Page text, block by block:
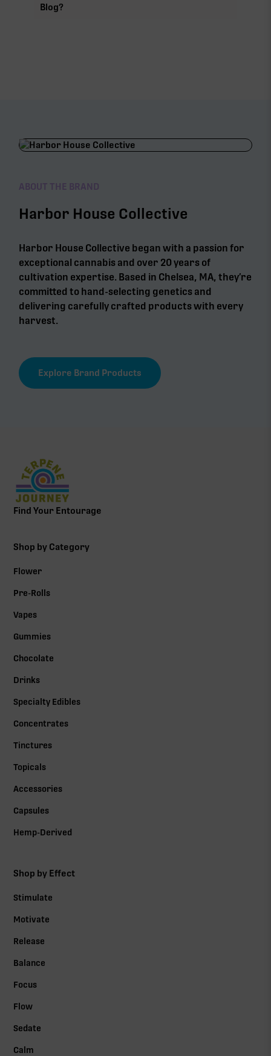
Blog?
ABOUT THE BRAND
Harbor House Collective
Harbor House Collective began with a passion for
exceptional cannabis and over 20 years of
cultivation expertise. Based in Chelsea, MA, they’re
committed to hand-selecting genetics and
delivering carefully crafted products with every
harvest.
Explore Brand Products
Find Your Entourage
Shop by Category
Flower
Pre-Rolls
Vapes
Gummies
Chocolate
Drinks
Specialty Edibles
Concentrates
Tinctures
Topicals
Accessories
Capsules
Hemp-Derived
Shop by Effect
Stimulate
Motivate
Release
Balance
Focus
Flow
Sedate
Calm